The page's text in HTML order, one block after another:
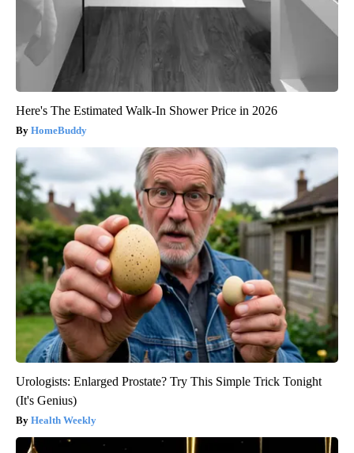
Here's The Estimated Walk-In Shower Price in 2026
HomeBuddy
Urologists: Enlarged Prostate? Try This Simple Trick Tonight
(It's Genius)
Health Weekly